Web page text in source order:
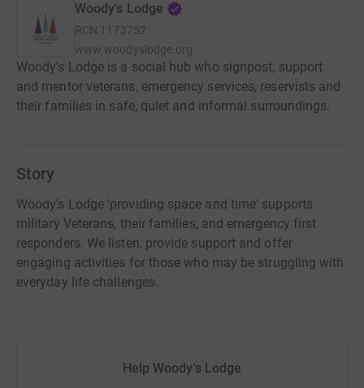
Woody's Lodge
RCN 1173752
www.woodyslodge.org
Woody's Lodge is a social hub who signpost, support
and mentor veterans, emergency services, reservists and
their families in safe, quiet and informal surroundings.
Story
Woody's Lodge 'providing space and time' supports
military Veterans, their families, and emergency first
responders. We listen, provide support and offer
engaging activities for those who may be struggling with
everyday life challenges.
Help Woody's Lodge